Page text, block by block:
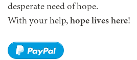
desperate need of hope.
With your help, hope lives here!